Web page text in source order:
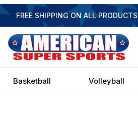
FREE SHIPPING ON ALL
Basketball Volleyball